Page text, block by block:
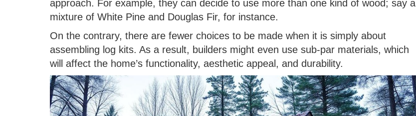
approach. For example, they can decide to use more than one kind of wood; say a
mixture of White Pine and Douglas Fir, for instance.
On the contrary, there are fewer choices to be made when it is simply about
assembling log kits. As a result, builders might even use sub-par materials, which
will affect the home’s functionality, aesthetic appeal, and durability.